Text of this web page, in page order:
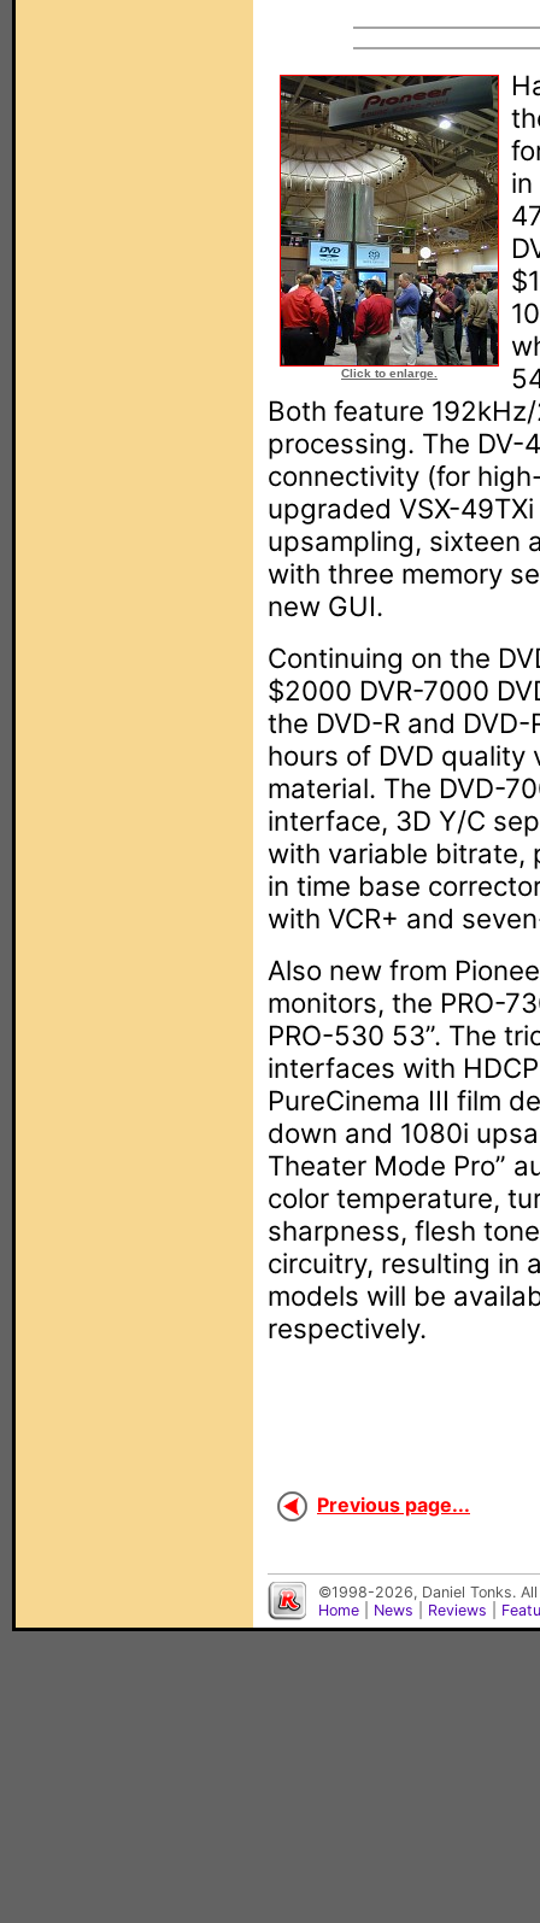
Click to enlarge.
in
Both feature
processing. The DV-
connectivity (for
upgraded VSX-
upsampling, sixteen
with three memory
new GUI.
Continuing on the
$2000 DVR-7000
the DVD-R and
hours of DVD quality
material. The DVD-
interface, 3D Y/C
with variable bitrate,
in time base
with VCR+ and
Also new from
monitors, the PRO-
PRO-530 53”. The
interfaces with
PureCinema III film
down and 1080i
Theater Mode Pro”
color temperature,
sharpness, flesh
circuitry, resulting in
models will be
respectively.
Previous page...
©1998-2026, Daniel Tonks.
Home
News Reviews